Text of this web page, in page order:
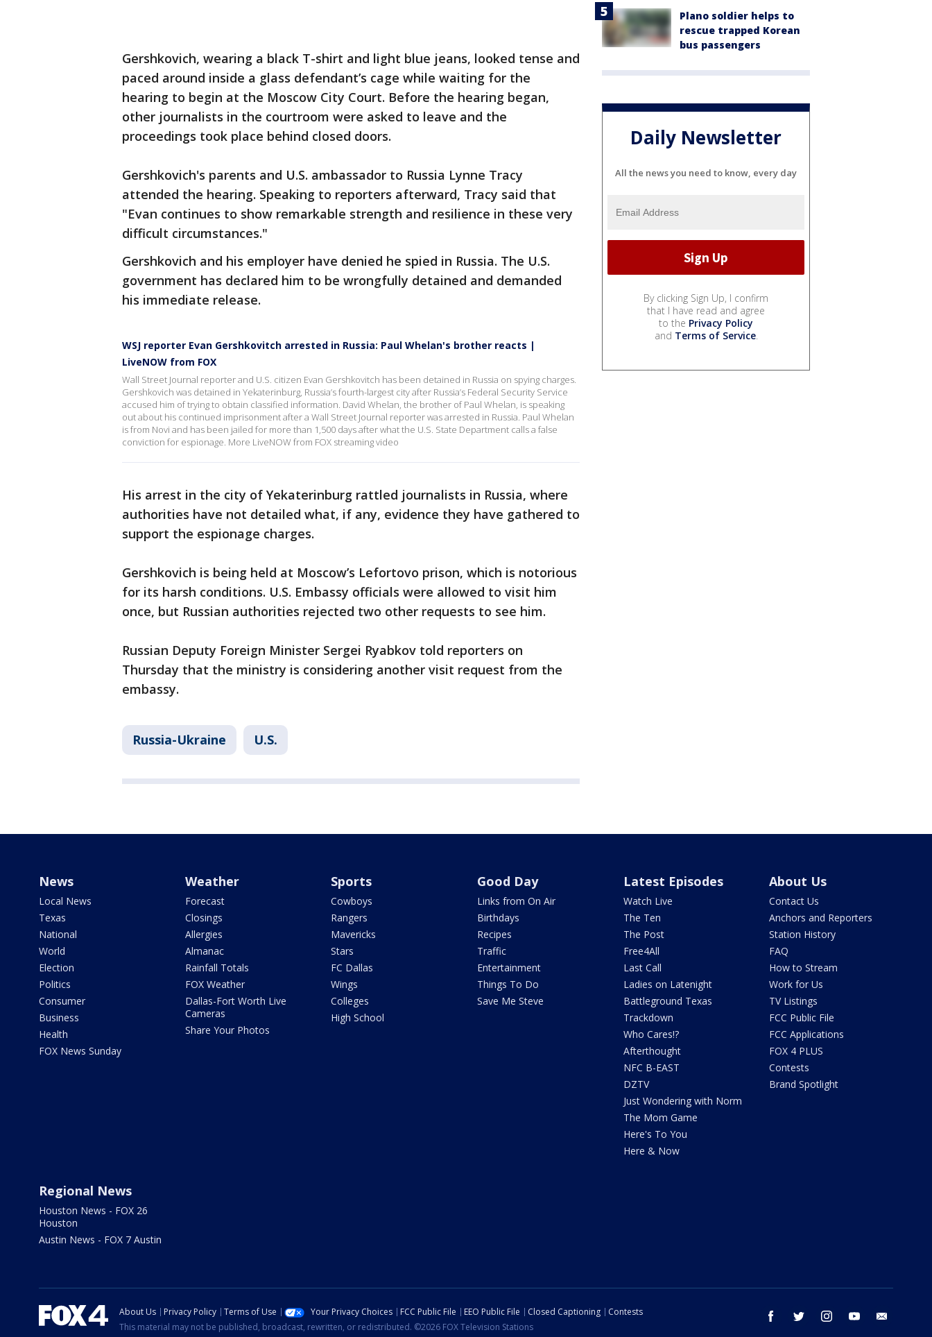
Gershkovich, wearing a black T-shirt and light blue jeans, looked tense and
paced around inside a glass defendant’s cage while waiting for the
hearing to begin at the Moscow City Court. Before the hearing began,
other journalists in the courtroom were asked to leave and the
proceedings took place behind closed doors.
Gershkovich's parents and U.S. ambassador to Russia Lynne Tracy
attended the hearing. Speaking to reporters afterward, Tracy said that
"Evan continues to show remarkable strength and resilience in these very
difficult circumstances."
Gershkovich and his employer have denied he spied in Russia. The U.S.
government has declared him to be wrongfully detained and demanded
his immediate release.
WSJ reporter Evan Gershkovitch arrested in Russia: Paul Whelan's brother reacts |
LiveNOW from FOX
Wall Street Journal reporter and U.S. citizen Evan Gershkovitch has been detained in Russia on spying charges.
Gershkovich was detained in Yekaterinburg, Russia’s fourth-largest city after Russia’s Federal Security Service
accused him of trying to obtain classified information. David Whelan, the brother of Paul Whelan, is speaking
out about his continued imprisonment after a Wall Street Journal reporter was arrested in Russia. Paul Whelan
is from Novi and has been jailed for more than 1,500 days after what the U.S. State Department calls a false
conviction for espionage. More LiveNOW from FOX streaming video
His arrest in the city of Yekaterinburg rattled journalists in Russia, where
authorities have not detailed what, if any, evidence they have gathered to
support the espionage charges.
Gershkovich is being held at Moscow’s Lefortovo prison, which is notorious
for its harsh conditions. U.S. Embassy officials were allowed to visit him
once, but Russian authorities rejected two other requests to see him.
Russian Deputy Foreign Minister Sergei Ryabkov told reporters on
Thursday that the ministry is considering another visit request from the
embassy.
Russia-Ukraine U.S.
Plano soldier helps to
rescue trapped Korean
bus passengers
Daily Newsletter
All the news you need to know, every day
By clicking Sign Up, I confirm
that I have read and agree
to the Privacy Policy
and Terms of Service.
News
Local News
Texas
National
World
Election
Politics
Consumer
Business
Health
FOX News Sunday
Weather
Forecast
Closings
Allergies
Almanac
Rainfall Totals
FOX Weather
Dallas-Fort Worth Live
Cameras
Share Your Photos
Sports
Cowboys
Rangers
Mavericks
Stars
FC Dallas
Wings
Colleges
High School
Good Day
Links from On Air
Birthdays
Recipes
Traffic
Entertainment
Things To Do
Save Me Steve
Latest Episodes
Watch Live
The Ten
The Post
Free4All
Last Call
Ladies on Latenight
Battleground Texas
Trackdown
Who Cares!?
Afterthought
NFC B-EAST
DZTV
Just Wondering with Norm
The Mom Game
Here's To You
Here & Now
About Us
Contact Us
Anchors and Reporters
Station History
FAQ
How to Stream
Work for Us
TV Listings
FCC Public File
FCC Applications
FOX 4 PLUS
Contests
Brand Spotlight
Regional News
Houston News - FOX 26
Houston
Austin News - FOX 7 Austin
facebook twitter instagram youtube
About Us Privacy Policy Terms of Use Your Privacy Choices FCC Public File EEO Public File Closed Captioning
Contests
This material may not be published, broadcast, rewritten, or redistributed. ©2026 FOX Television Stations